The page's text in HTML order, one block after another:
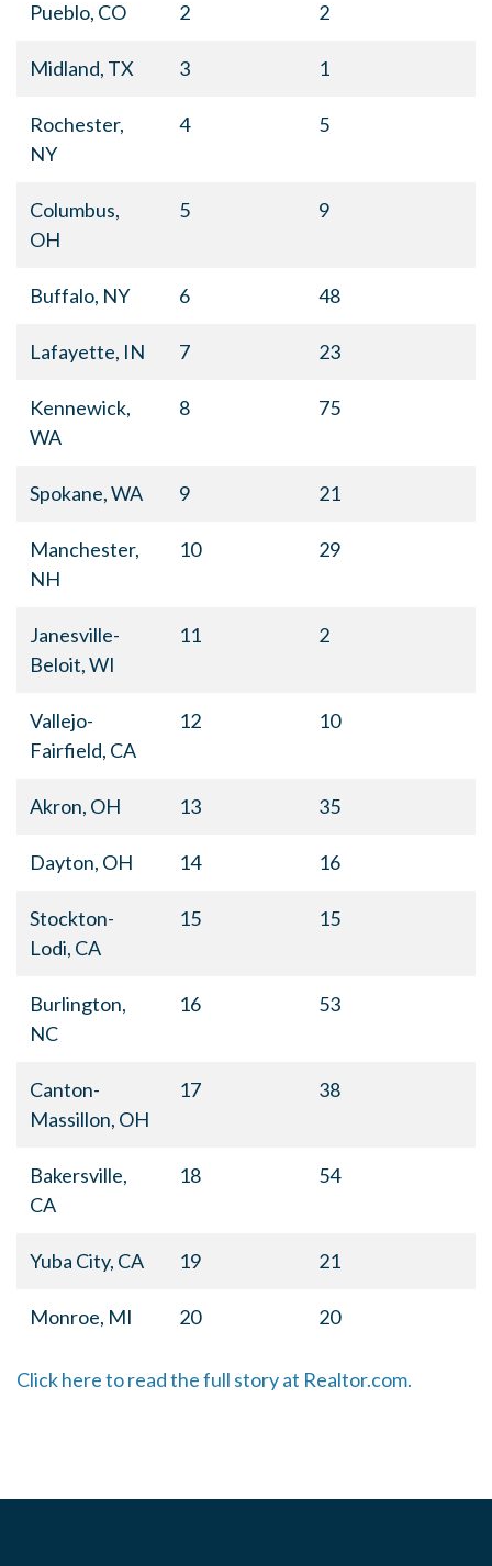
Pueblo, CO 2 2
Midland, TX 3 1
Rochester,
NY
4 5
Columbus,
OH
5 9
Buffalo, NY 6 48
Lafayette, IN 7 23
Kennewick,
WA
8 75
Spokane, WA 9 21
Manchester,
NH
10 29
Janesville-
Beloit, WI
11 2
Vallejo-
Fairfield, CA
12 10
Akron, OH 13 35
Dayton, OH 14 16
Stockton-
Lodi, CA
15 15
Burlington,
NC
16 53
Canton-
Massillon, OH
17 38
Bakersville,
CA
18 54
Yuba City, CA 19 21
Monroe, MI 20 20
Click here to read the full story at Realtor.com.